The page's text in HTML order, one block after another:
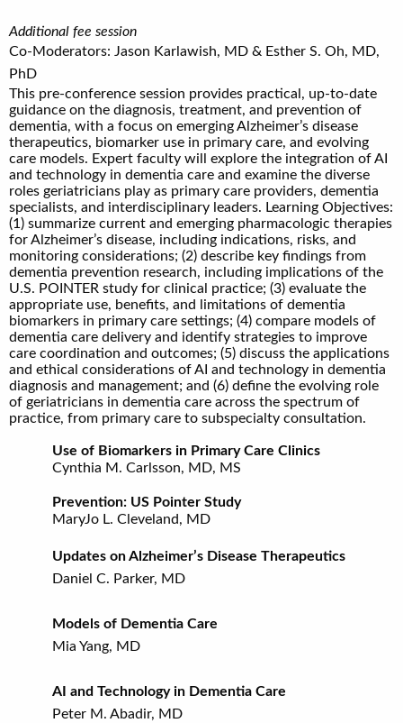
Additional fee session
Co-Moderators: Jason Karlawish, MD & Esther S. Oh, MD,
PhD
This pre-conference session provides practical, up-to-date
guidance on the diagnosis, treatment, and prevention of
dementia, with a focus on emerging Alzheimer’s disease
therapeutics, biomarker use in primary care, and evolving
care models. Expert faculty will explore the integration of AI
and technology in dementia care and examine the diverse
roles geriatricians play as primary care providers, dementia
specialists, and interdisciplinary leaders. Learning Objectives:
(1) summarize current and emerging pharmacologic therapies
for Alzheimer’s disease, including indications, risks, and
monitoring considerations; (2) describe key findings from
dementia prevention research, including implications of the
U.S. POINTER study for clinical practice; (3) evaluate the
appropriate use, benefits, and limitations of dementia
biomarkers in primary care settings; (4) compare models of
dementia care delivery and identify strategies to improve
care coordination and outcomes; (5) discuss the applications
and ethical considerations of AI and technology in dementia
diagnosis and management; and (6) define the evolving role
of geriatricians in dementia care across the spectrum of
practice, from primary care to subspecialty consultation.
Use of Biomarkers in Primary Care Clinics
Cynthia M. Carlsson, MD, MS
Prevention: US Pointer Study
MaryJo L. Cleveland, MD
Updates on Alzheimer’s Disease Therapeutics
Daniel C. Parker, MD
Models of Dementia Care
Mia Yang, MD
AI and Technology in Dementia Care
Peter M. Abadir, MD